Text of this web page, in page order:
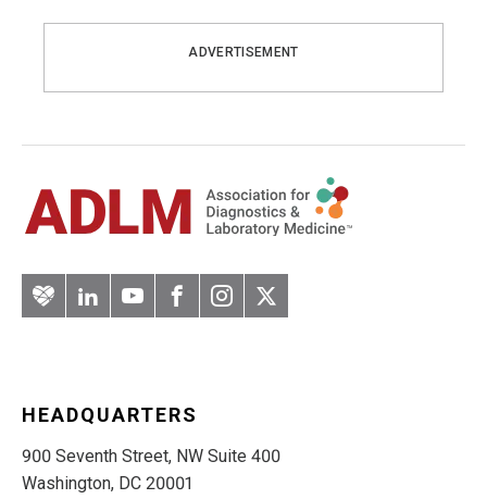
ADVERTISEMENT
ArteryLinkedInYouTubeFacebook
Instagram
Twitter
HEADQUARTERS
900 Seventh Street, NW Suite 400
Washington, DC 20001